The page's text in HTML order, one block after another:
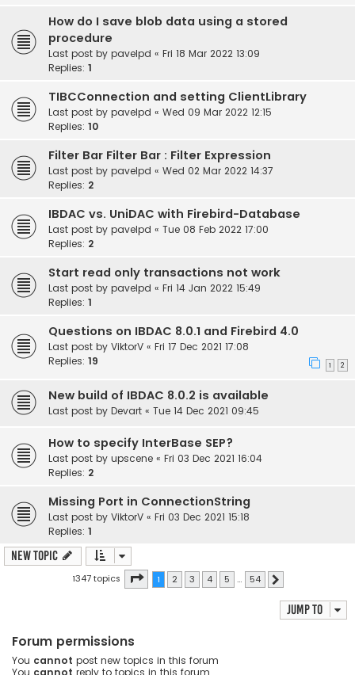
How do I save blob data using a stored
procedure
Last post by pavelpd « Fri 18 Mar 2022 13:09
Replies: 1
TIBCConnection and setting ClientLibrary
Last post by pavelpd « Wed 09 Mar 2022 12:15
Replies: 10
Filter Bar Filter Bar : Filter Expression
Last post by pavelpd « Wed 02 Mar 2022 14:37
Replies: 2
IBDAC vs. UniDAC with Firebird-Database
Last post by pavelpd « Tue 08 Feb 2022 17:00
Replies: 2
Start read only transactions not work
Last post by pavelpd « Fri 14 Jan 2022 15:49
Replies: 1
Questions on IBDAC 8.0.1 and Firebird 4.0
Last post by ViktorV « Fri 17 Dec 2021 17:08
Replies: 19 1 2
New build of IBDAC 8.0.2 is available
Last post by Devart « Tue 14 Dec 2021 09:45
How to specify InterBase SEP?
Last post by upscene « Fri 03 Dec 2021 16:04
Replies: 2
Missing Port in ConnectionString
Last post by ViktorV « Fri 03 Dec 2021 15:18
Replies: 1
New Topic
1347 topics Page 1of 54
1 2 3 4 5 … 54
Jump to
Forum permissions
You cannot post new topics in this forum
You cannot reply to topics in this forum